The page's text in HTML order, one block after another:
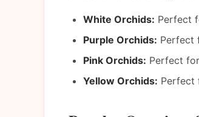
White Orchids: Perfect
Purple Orchids: Perfect
Pink Orchids: Perfect
Yellow Orchids: Perfect